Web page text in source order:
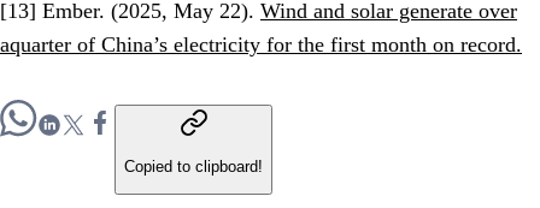
[13] Ember. (2025, May 22). Wind and solar generate over
aquarter of China’s electricity for the first month on record.
Copied to clipboard!